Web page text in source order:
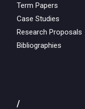
Term Papers
Case Studies
Research Proposals
Bibliographies
/